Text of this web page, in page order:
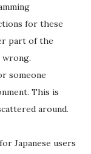
for these
part of the
wrong.
someone
This is
around.
Japanese users